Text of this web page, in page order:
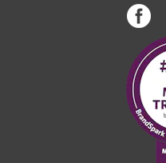
Like
us
on